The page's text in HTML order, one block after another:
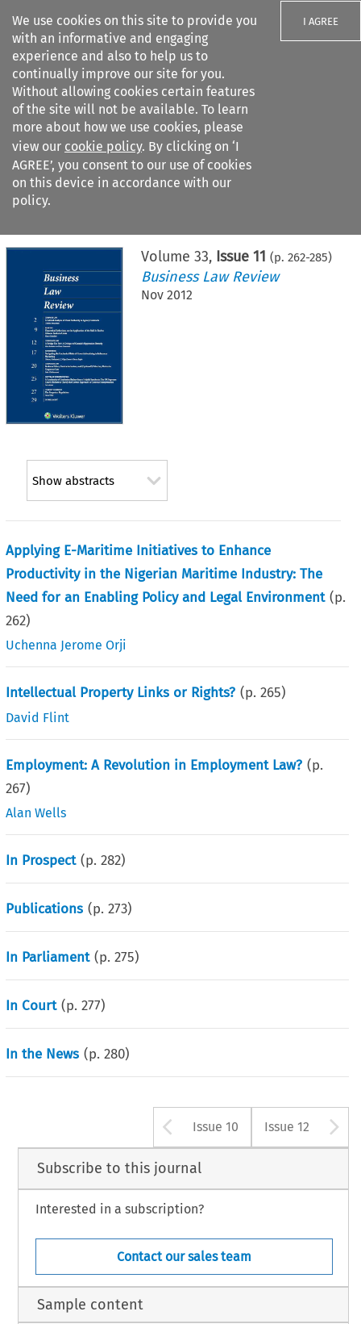
We use cookies on this site to provide you
with an informative and engaging
experience and also to help us to
continually improve our site for you.
Without allowing cookies certain features
of the site will not be available. To learn
more about how we use cookies, please
view our cookie policy. By clicking on ‘I
AGREE’, you consent to our use of cookies
on this device in accordance with our
policy.
I AGREE
Search filters
Citation search
Volume 33, Issue 11 (p. 262-285)
Business Law Review
Nov 2012
Show abstracts
Applying E-Maritime Initiatives to Enhance
Productivity in the Nigerian Maritime Industry: The
Need for an Enabling Policy and Legal Environment (p.
262)
Uchenna Jerome Orji
Intellectual Property Links or Rights? (p.265)
David Flint
Employment: A Revolution in Employment Law? (p.
267)
Alan Wells
In Prospect (p.282)
Publications (p.273)
In Parliament (p.275)
In Court (p.277)
In the News (p.280)
Arrow button
Issue 10 Issue 12
Subscribe to this journal
Interested in a subscription?
Contact our sales team
Sample content